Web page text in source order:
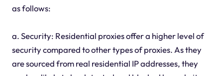
as follows:
a. Security: Residential proxies offer a higher level of
security compared to other types of proxies. As they
are sourced from real residential IP addresses, they